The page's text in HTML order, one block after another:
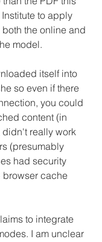
to apply
the online and
model.
itself into
so even if there
you could
content (in
didn't really work
(presumably
had security
cache
to integrate
I am unclear